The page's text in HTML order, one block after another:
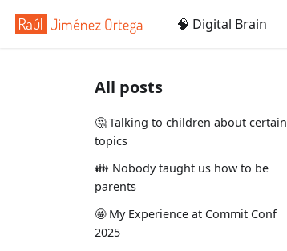
🧠 Digital Brain
All posts
🤔 Talking to children about certain
topics
👪 Nobody taught us how to be
parents
🤩 My Experience at Commit Conf
2025